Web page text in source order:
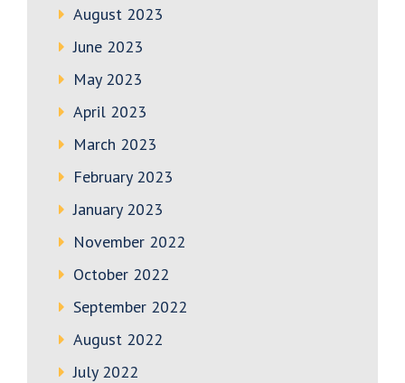
August 2023
June 2023
May 2023
April 2023
March 2023
February 2023
January 2023
November 2022
October 2022
September 2022
August 2022
July 2022